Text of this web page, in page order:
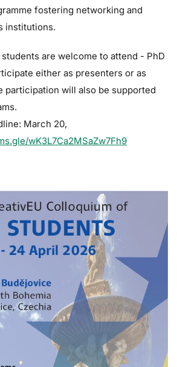
fostering networking and
institutions.
are welcome to attend - PhD
either as presenters or as
participation will also be supported
March 20,
wK3L7Ca2MSaZw7Fh9